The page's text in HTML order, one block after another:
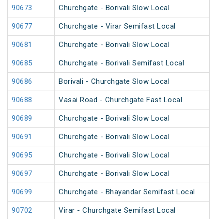
90673 Churchgate - Borivali Slow Local
90677 Churchgate - Virar Semifast Local
90681 Churchgate - Borivali Slow Local
90685 Churchgate - Borivali Semifast Local
90686 Borivali - Churchgate Slow Local
90688 Vasai Road - Churchgate Fast Local
90689 Churchgate - Borivali Slow Local
90691 Churchgate - Borivali Slow Local
90695 Churchgate - Borivali Slow Local
90697 Churchgate - Borivali Slow Local
90699 Churchgate - Bhayandar Semifast Local
90702 Virar - Churchgate Semifast Local